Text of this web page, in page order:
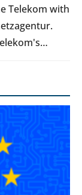
Telekom with